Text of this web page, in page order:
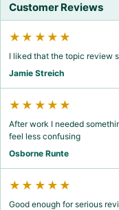
Customer Reviews
★★★★★
I liked that the topic review
Jamie Streich
★★★★★
After work I needed
feel less confusing
Osborne Runte
★★★★★
Good enough for serious